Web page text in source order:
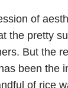
of
the pretty
But the
been the
of rice